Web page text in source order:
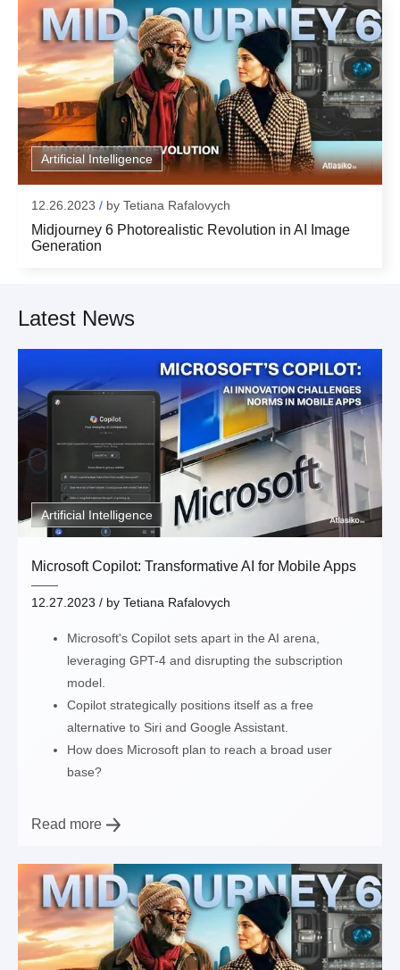
Email:
Thank you!
for subscribing
Artificial Intelligence
12.26.2023 / by Tetiana Rafalovych
Midjourney 6 Photorealistic Revolution in AI Image
Generation
Latest News
Artificial Intelligence
Microsoft Copilot: Transformative AI for Mobile Apps
12.27.2023 / by Tetiana Rafalovych
Microsoft's Copilot sets apart in the AI arena,
leveraging GPT-4 and disrupting the subscription
model.
Copilot strategically positions itself as a free
alternative to Siri and Google Assistant.
How does Microsoft plan to reach a broad user
base?
Read more
Submit
Your form has been succesfully submitted! Please,
check if info you provided is correct:
Email:
Thank you!